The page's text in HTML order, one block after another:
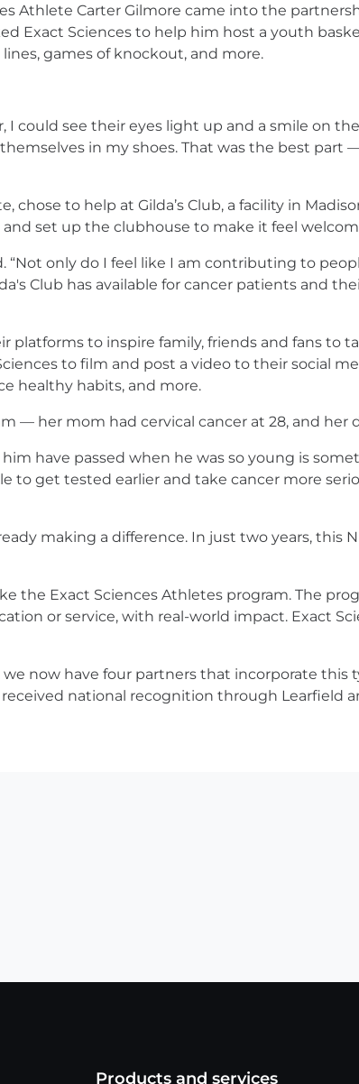
Athlete Carter Gilmore came into the
Exact Sciences to help him host a youth
games of knockout, and more.
see their eyes light up and a smile on
in my shoes. That was the best part
chose to help at Gilda’s Club, a facility in
set up the clubhouse to make it feel
“Not only do I feel like I am contributing to
Club has available for cancer patients and
to inspire family, friends and fans to
to film and post a video to their social
healthy habits, and more.
— her mom had cervical cancer at 28, and her
have passed when he was so young is
to get tested earlier and take cancer more
making a difference. In just two years, this
the Exact Sciences Athletes program. The
or service, with real-world impact. Exact
now have four partners that incorporate
national recognition through Learfield
Products and services